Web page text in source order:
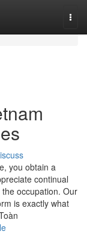
you obtain a
continual
occupation. Our
is exactly what